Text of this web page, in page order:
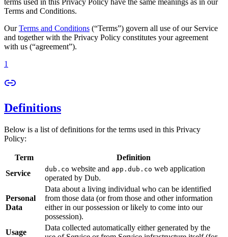
Terms and Conditions.
OurTerms and Conditions (“Terms”) govern all use of our Service
and together with the Privacy Policy constitutes your agreement
with us (“agreement”).
1
Definitions
Below is a list of definitions for the terms used in this Privacy
Policy:
Term
Definition
Service
dub.co website and app.dub.co web application
operated by Dub.
Personal
Data
Data about a living individual who can be identified
from those data (or from those and other information
either in our possession or likely to come into our
possession).
Usage
Data collected automatically either generated by the